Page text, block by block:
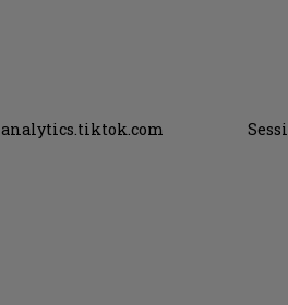
analytics.tiktok.com